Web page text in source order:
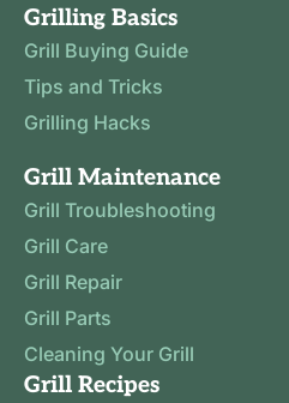
Grilling Basics
Grill Buying Guide
Tips and Tricks
Grilling Hacks
Grill Maintenance
Grill Troubleshooting
Grill Care
Grill Repair
Grill Parts
Cleaning Your Grill
Grill Recipes